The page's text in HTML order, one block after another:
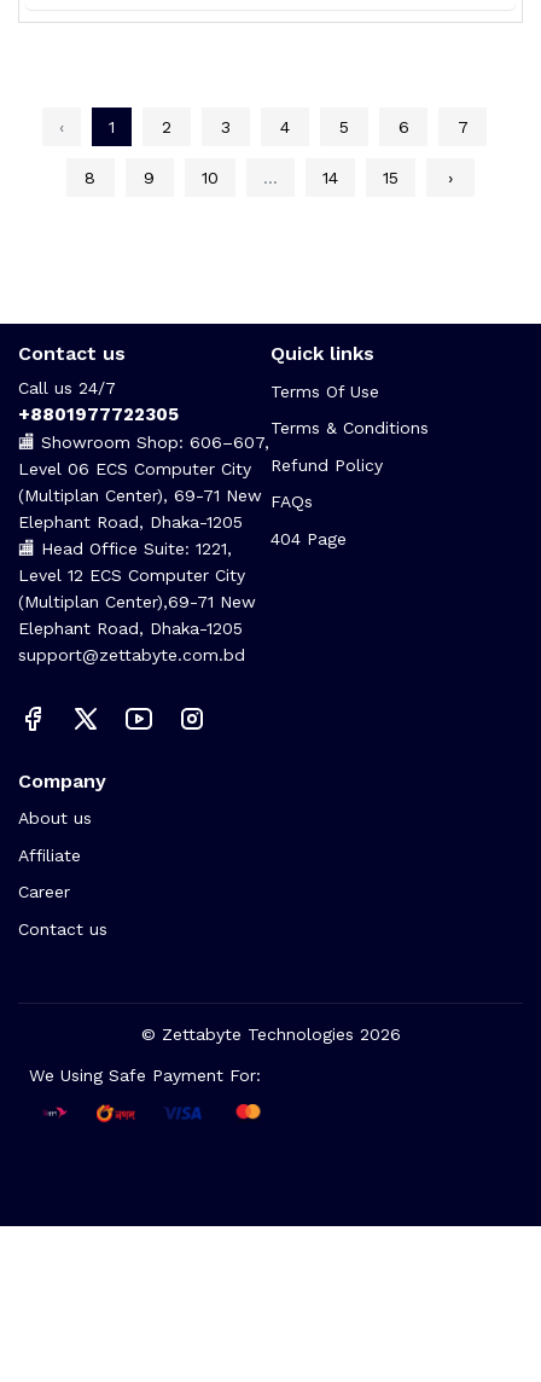
‹ 1 2 3 4 5 6 7
8 9 10 ... 14 15 ›
Contact us
Call us 24/7
+8801977722305
🏬 Showroom Shop: 606–607,
Level 06 ECS Computer City
(Multiplan Center), 69-71 New
Elephant Road, Dhaka-1205
🏬 Head Office Suite: 1221,
Level 12 ECS Computer City
(Multiplan Center),69-71 New
Elephant Road, Dhaka-1205
support@zettabyte.com.bd
Quick links
Terms Of Use
Terms & Conditions
Refund Policy
FAQs
404 Page
Company
About us
Affiliate
Career
Contact us
© Zettabyte Technologies 2026
We Using Safe Payment For: